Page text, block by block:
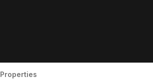
Properties